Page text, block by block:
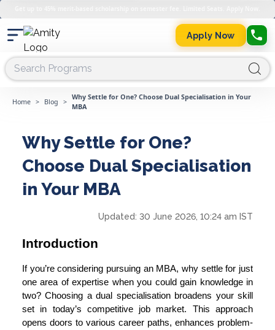
Apply Now
Home > Blog >
Why Settle for One? Choose Dual Specialisation in Your
MBA
Why Settle for One?
Choose Dual Specialisation
in Your MBA
Updated: 30 June 2026, 10:24 am IST
Introduction
If you’re considering pursuing an MBA, why settle for just
one area of expertise when you could gain knowledge in
two? Choosing a dual specialisation broadens your skill
set in today’s competitive job market. This approach
opens doors to various career paths, enhances problem-